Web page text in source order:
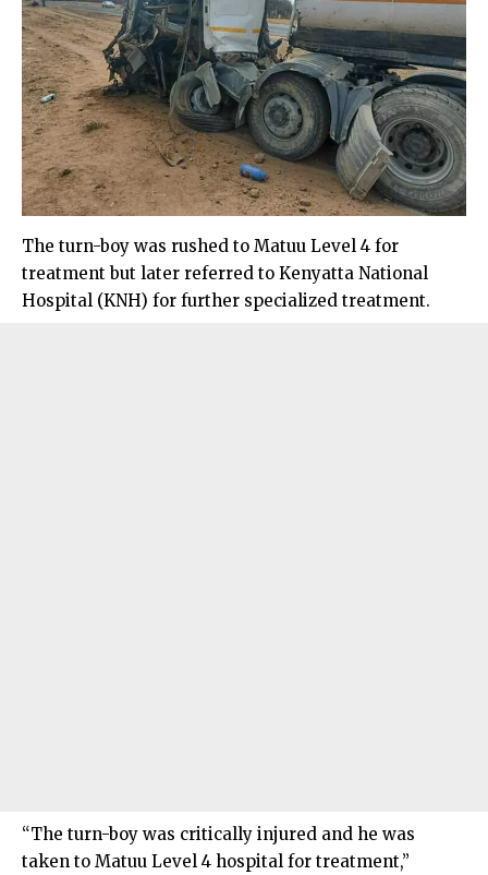
The turn-boy was rushed to Matuu Level 4 for
treatment but later referred to Kenyatta National
Hospital (KNH) for further specialized treatment.
“The turn-boy was critically injured and he was
taken to Matuu Level 4 hospital for treatment,”